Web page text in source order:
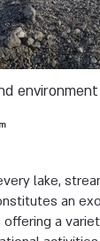
environment
lake,
an
a